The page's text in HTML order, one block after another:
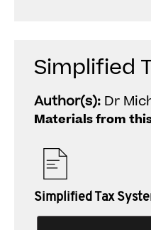
Simplified
Author(s): Dr
Materials from
Simplified Tax